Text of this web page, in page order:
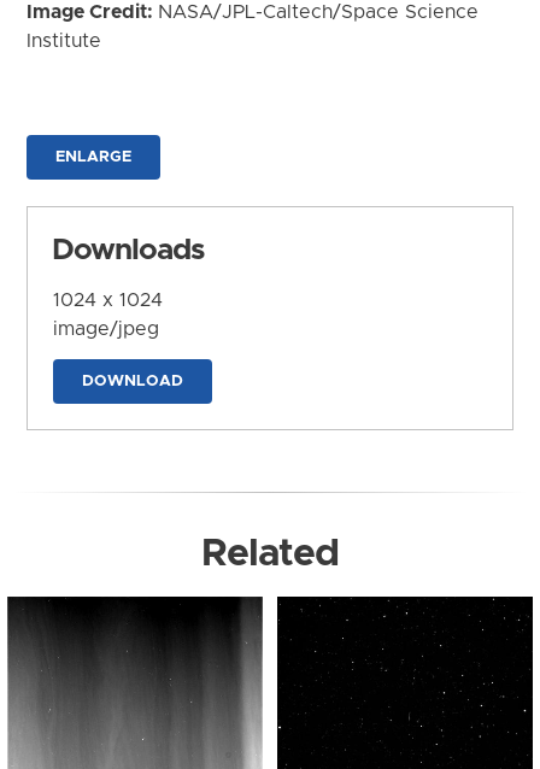
Image Credit: NASA/JPL-Caltech/Space Science
Institute
ENLARGE
Downloads
1024 x 1024
image/jpeg
DOWNLOAD
Related